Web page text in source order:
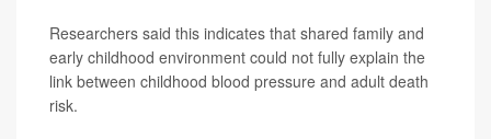
Researchers said this indicates that shared family and
early childhood environment could not fully explain the
link between childhood blood pressure and adult death
risk.